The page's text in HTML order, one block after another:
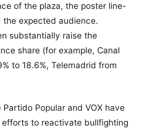
of the plaza, the poster line-
the expected audience.
substantially raise the
share (for example, Canal
to 18.6%, Telemadrid from
Popular and VOX have
to reactivate bullfighting